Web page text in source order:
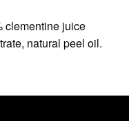
clementine juice
natural peel oil.